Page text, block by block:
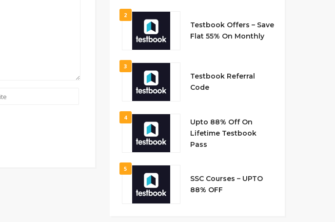
2
Testbook Offers – Save
Flat 55% On Monthly
3
Testbook Referral
Code
4
Upto 88% Off On
Lifetime Testbook
Pass
5
SSC Courses – UPTO
88% OFF